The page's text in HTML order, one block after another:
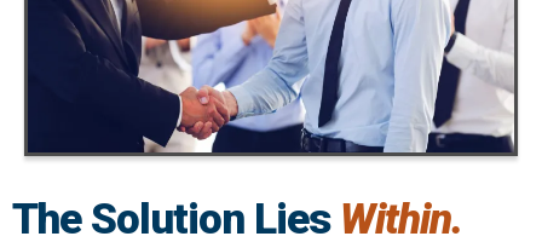
The Solution Lies Within.